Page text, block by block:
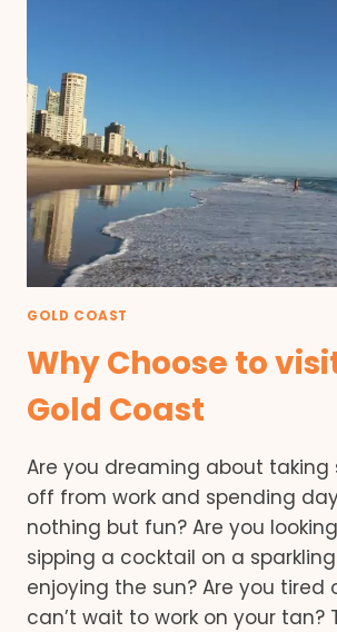
GOLD COAST
Why Choose to
Gold Coast
Are you dreaming about taking
off from work and spending
nothing but fun? Are you
sipping a cocktail on a
enjoying the sun? Are you tired
can’t wait to work on your tan?